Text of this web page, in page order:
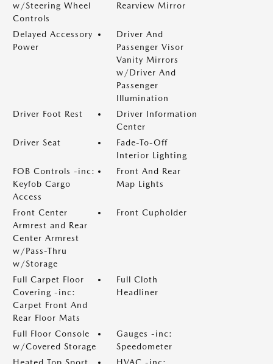
w/Steering Wheel
Controls
Rearview Mirror
Delayed Accessory
Power
Driver And
Passenger Visor
Vanity Mirrors
w/Driver And
Passenger
Illumination
Driver Foot Rest
Driver Information
Center
Driver Seat
Fade-To-Off
Interior Lighting
FOB Controls -inc:
Keyfob Cargo
Access
Front And Rear
Map Lights
Front Center
Armrest and Rear
Center Armrest
w/Pass-Thru
w/Storage
Front Cupholder
Full Carpet Floor
Covering -inc:
Carpet Front And
Rear Floor Mats
Full Cloth
Headliner
Full Floor Console
w/Covered Storage
Gauges -inc:
Speedometer